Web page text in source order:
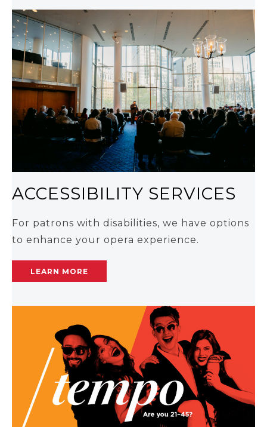
ACCESSIBILITY SERVICES
For patrons with disabilities, we have options
to enhance your opera experience.
LEARN MORE